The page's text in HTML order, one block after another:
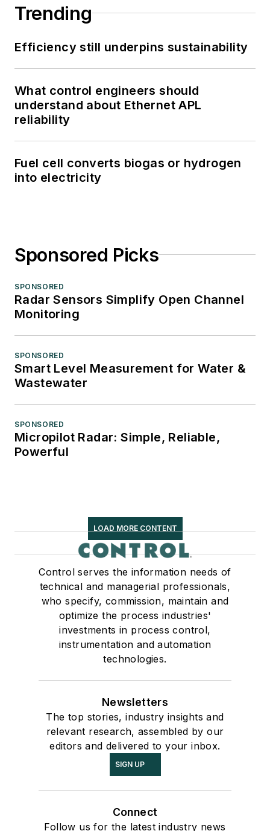
Trending
Efficiency still underpins sustainability
What control engineers should
understand about Ethernet APL
reliability
Fuel cell converts biogas or hydrogen
into electricity
Sponsored Picks
SPONSORED
Radar Sensors Simplify Open Channel
Monitoring
SPONSORED
Smart Level Measurement for Water &
Wastewater
SPONSORED
Micropilot Radar: Simple, Reliable,
Powerful
LOAD MORE CONTENT
Control serves the information needs of
technical and managerial professionals,
who specify, commission, maintain and
optimize the process industries'
investments in process control,
instrumentation and automation
technologies.
Newsletters
The top stories, industry insights and
relevant research, assembled by our
editors and delivered to your inbox.
SIGN UP
Connect
Follow us for the latest industry news